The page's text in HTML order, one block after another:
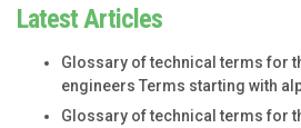
Latest Articles
Glossary of technical terms for
engineers Terms starting with
Glossary of technical terms for